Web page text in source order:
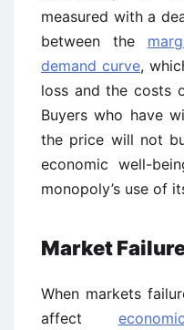
measured with a
between the
demand curve,
loss and the costs
Buyers who have
the price will not
economic well-
monopoly’s use of
Market
When markets
affect